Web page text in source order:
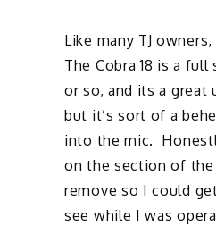
Like many TJ
The Cobra 18 is a
or so, and its a great
but it’s sort of a
into the mic.
on the section of the
remove so I could
see while I was